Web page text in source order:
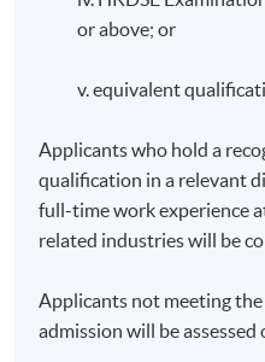
or above; or
v. equivalent
Applicants who hold a
qualification in a relevant
full-time work experience
related industries will be
Applicants not meeting
admission will be